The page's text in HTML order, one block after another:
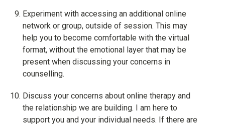
Experiment with accessing an additional online
network or group, outside of session. This may
help you to become comfortable with the virtual
format, without the emotional layer that may be
present when discussing your concerns in
counselling.
Discuss your concerns about online therapy and
the relationship we are building. I am here to
support you and your individual needs. If there are